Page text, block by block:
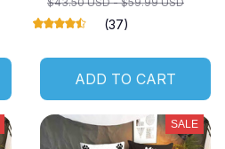
(37)
ADD TO CART
SALE